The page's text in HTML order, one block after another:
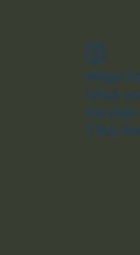
Widget
Check
this page.
If that